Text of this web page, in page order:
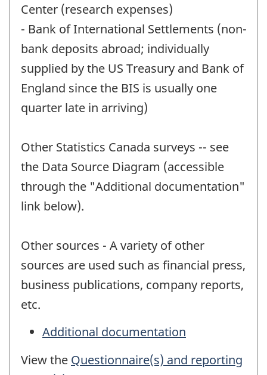
Center (research expenses)
- Bank of International Settlements (non-
bank deposits abroad; individually
supplied by the US Treasury and Bank of
England since the BIS is usually one
quarter late in arriving)
Other Statistics Canada surveys -- see
the Data Source Diagram (accessible
through the "Additional documentation"
link below).
Other sources - A variety of other
sources are used such as financial press,
business publications, company reports,
etc.
Additional documentation
View the Questionnaire(s) and reporting